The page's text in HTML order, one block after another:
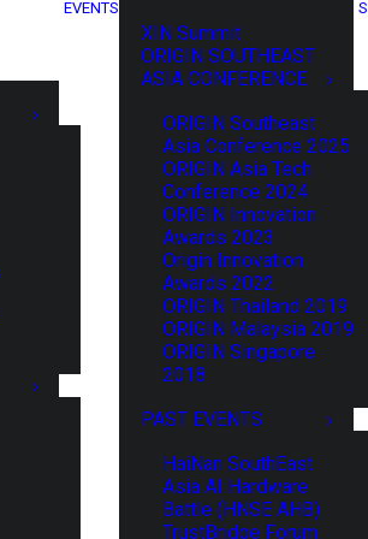
EVENTS
XIN Summit
ORIGIN SOUTHEAST
ASIA CONFERENCE
ORIGIN Southeast
Asia Conference 2025
ORIGIN Asia Tech
Conference 2024
ORIGIN Innovation
Awards 2023
Origin Innovation
Awards 2022
ORIGIN Thailand 2019
ORIGIN Malaysia 2019
ORIGIN Singapore
2018
PAST EVENTS
HaiNan SouthEast
Asia AI Hardware
Battle (HNSE AHB)
TrustBridge Forum